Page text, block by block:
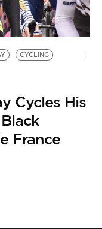
CYCLING
Cycles His
France